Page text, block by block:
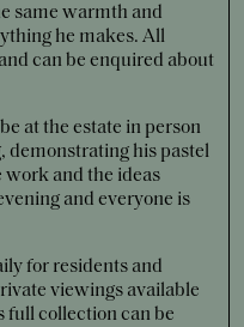
same warmth and
he makes. All
can be enquired about
at the estate in person
demonstrating his pastel
and the ideas
and everyone is
for residents and
viewings available
full collection can be